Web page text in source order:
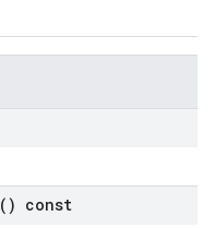
() const